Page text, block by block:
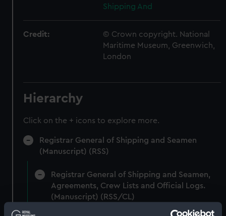
Shipping And
Credit:
© Crown copyright. National
Maritime Museum, Greenwich,
London
Hierarchy
Click on the + icons to explore more.
Registrar General of Shipping and Seamen
(Manuscript) (RSS)
Registrar General of Shipping and Seamen,
Agreements, Crew Lists and Official Logs.
(Manuscript) (RSS/CL)